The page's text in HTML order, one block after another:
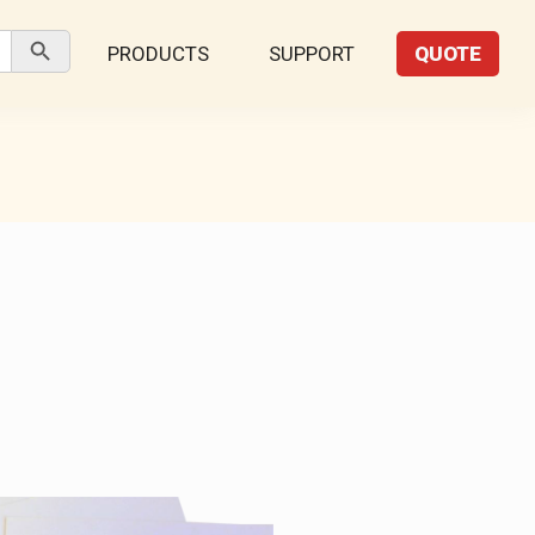
Search Button
PRODUCTS SUPPORT QUOTE